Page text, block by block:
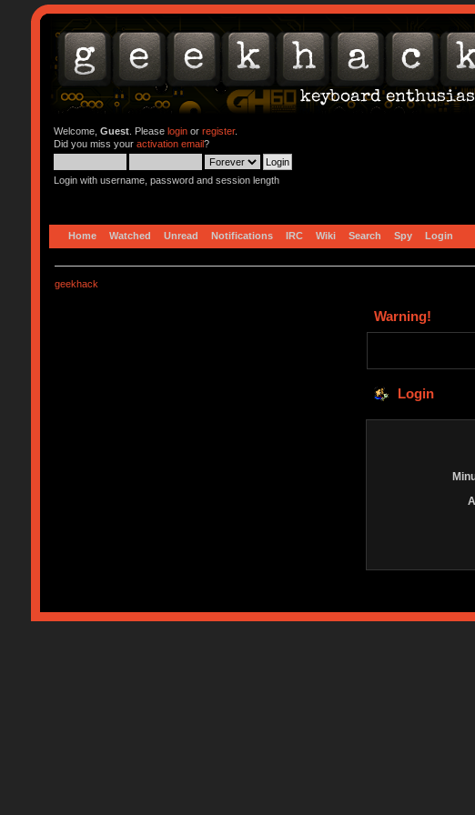
Welcome, Guest. Please loginor register.
Did you miss your activation email?
Login with username, password and session length
Home Watched Unread Notifications IRC Wiki Search Spy Login
geekhack
Warning!
Login